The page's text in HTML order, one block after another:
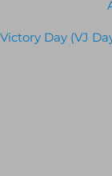
Victory Day (VJ